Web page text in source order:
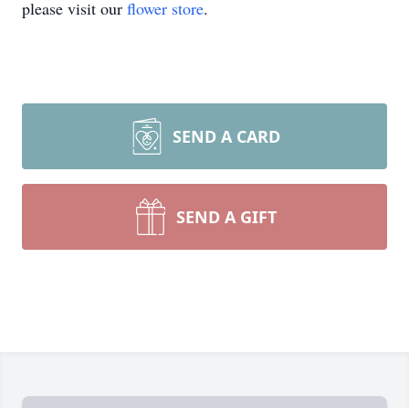
please visit our flower store.
SEND A CARD
SEND A GIFT